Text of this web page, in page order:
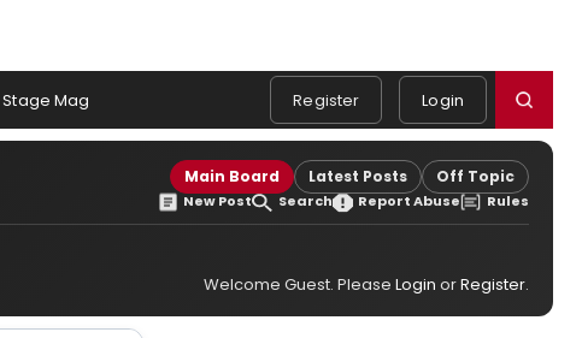
Stage Mag Register Login
Main Board Latest Posts Off Topic
New Post Search Report Abuse Rules
Welcome Guest. Please Login orRegister.